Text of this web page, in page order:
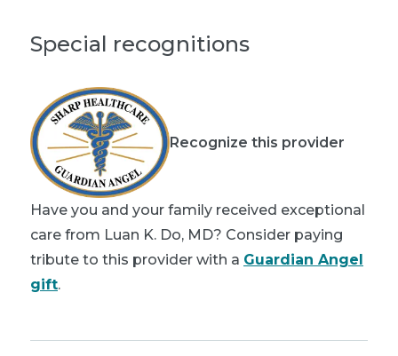
Special recognitions
Recognize this provider
Have you and your family received exceptional
care from Luan K. Do, MD? Consider paying
tribute to this provider with a Guardian Angel
gift.